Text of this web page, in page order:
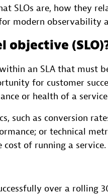
SLOs are, how they
modern observability
objective
an SLA that must
for customer
or health of a
such as conversion
or technical
cost of running a service.
over a rolling